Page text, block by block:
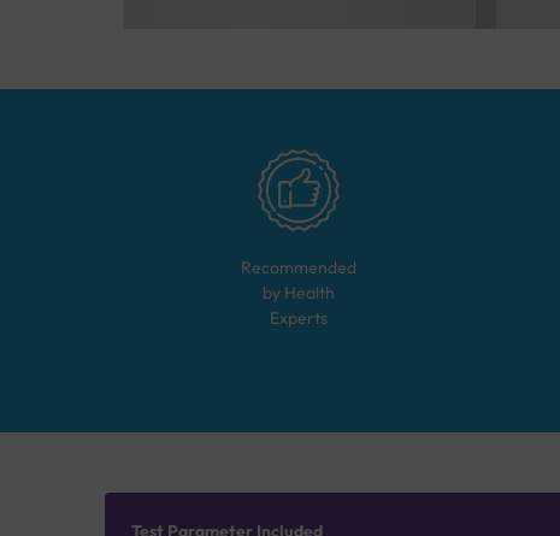
Recommended
by Health
Experts
Test Parameter Included